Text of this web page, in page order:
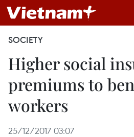
SOCIETY
Higher social
premiums to
workers
25/12/2017 03:07